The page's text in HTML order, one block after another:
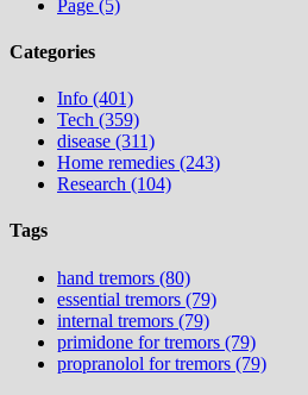
Page (5)
Categories
Info (401)
Tech (359)
disease (311)
Home remedies (243)
Research (104)
Tags
hand tremors (80)
essential tremors (79)
internal tremors (79)
primidone for tremors (79)
propranolol for tremors (79)